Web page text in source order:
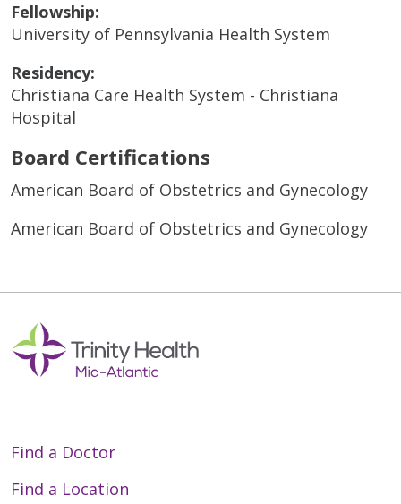
Fellowship:
University of Pennsylvania Health System
Residency:
Christiana Care Health System - Christiana
Hospital
Board Certifications
American Board of Obstetrics and Gynecology
American Board of Obstetrics and Gynecology
Find a Doctor
Find a Location